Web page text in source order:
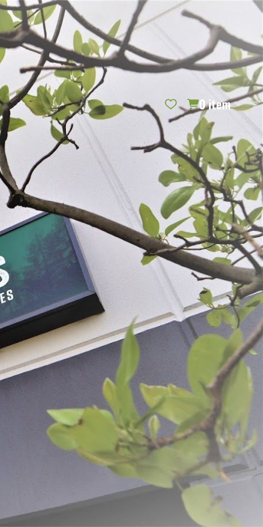
REQUEST CATALOG BLOG CONTACT US GIFT CERTIFICATES
SEARCH
SIGN IN
0 item
PER PAGE: